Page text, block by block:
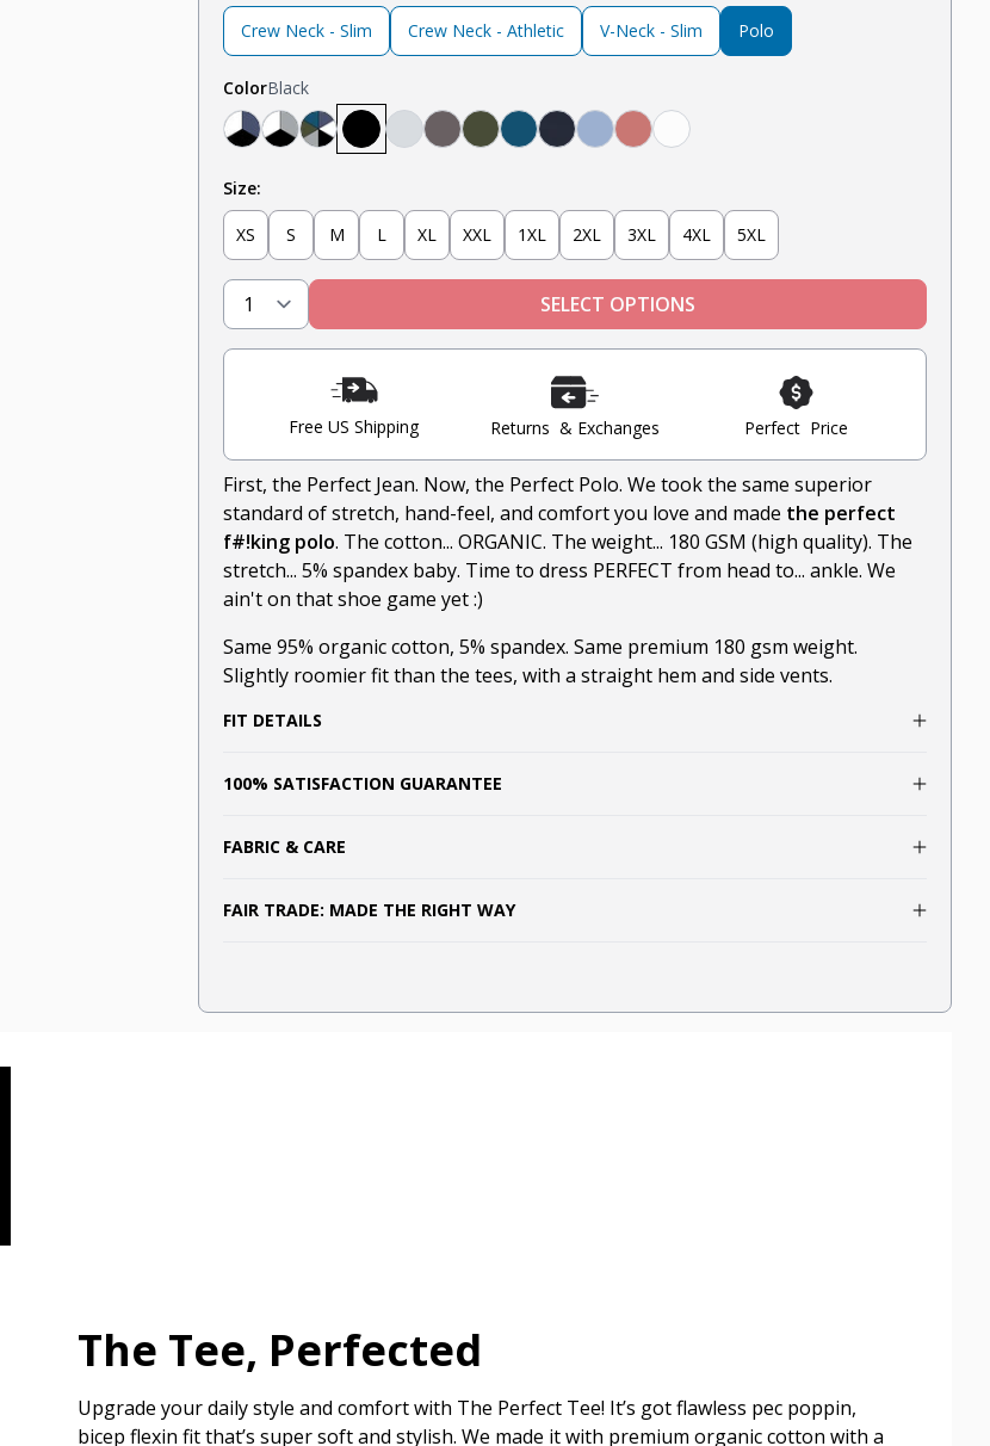
Polo
Crew Neck - Slim V-Neck - Slim
Crew Neck - Athletic
ColorBlack
Black Navy White
Heather Grey
Navy, White, Black
Light Grey, White, Black
Teal, Heather Grey, Olive, Navy, White, Black
Steel Olive Teal Light BlueNantucket Red
Size:
XS S M L XL XXL 1XL 2XL 3XL 4XL 5XL
SELECT OPTIONS
Free US Shipping Returns & Exchanges Perfect Price
First, the Perfect Jean. Now, the Perfect Polo. We took the same superior
standard of stretch, hand-feel, and comfort you love and made the perfect
f#!king polo. The cotton... ORGANIC. The weight... 180 GSM (high quality). The
stretch... 5% spandex baby. Time to dress PERFECT from head to... ankle. We
ain't on that shoe game yet :)
Same 95% organic cotton, 5% spandex. Same premium 180 gsm weight.
Slightly roomier fit than the tees, with a straight hem and side vents.
FIT DETAILS
100% SATISFACTION GUARANTEE
FABRIC & CARE
FAIR TRADE: MADE THE RIGHT WAY
The Tee, Perfected
Upgrade your daily style and comfort with The Perfect Tee! It’s got flawless pec poppin,
bicep flexin fit that’s super soft and stylish. We made it with premium organic cotton with a